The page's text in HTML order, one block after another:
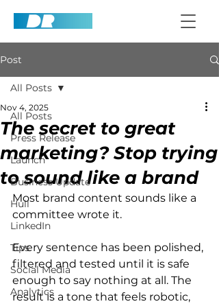
Post
All Posts
Press Release
Launch
Business Update
Hull
LinkedIn
Tips
Social Media
Analytics
All Posts
The secret to great
marketing? Stop trying
to sound like a brand
Nov 4, 2025
Most brand content sounds like a
committee wrote it.
Every sentence has been polished,
filtered and tested until it is safe
enough to say nothing at all. The
result is a tone that feels robotic,